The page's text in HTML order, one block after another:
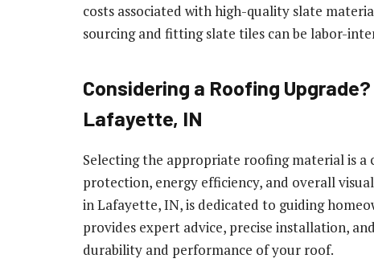
costs associated with high-quality slate
sourcing and fitting slate tiles can be labor-
Considering a Roofing
Lafayette, IN
Selecting the appropriate roofing material is a
protection, energy efficiency, and overall
in Lafayette, IN, is dedicated to guiding
provides expert advice, precise installation,
durability and performance of your roof.